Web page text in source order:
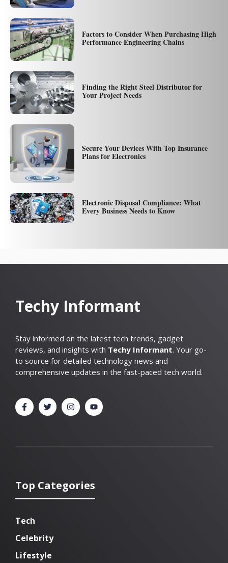
Factors to Consider When Purchasing High
Performance Engineering Chains
Finding the Right Steel Distributor for
Your Project Needs
Secure Your Devices With Top Insurance
Plans for Electronics
Electronic Disposal Compliance: What
Every Business Needs to Know
Techy Informant
Stay informed on the latest tech trends, gadget
reviews, and insights with Techy Informant. Your go-
to source for detailed technology news and
comprehensive updates in the fast-paced tech world.
Top Categories
Tech
Celebrity
Lifestyle